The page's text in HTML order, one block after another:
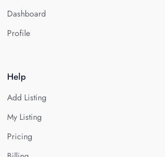
Dashboard
Profile
Help
Add Listing
My Listing
Pricing